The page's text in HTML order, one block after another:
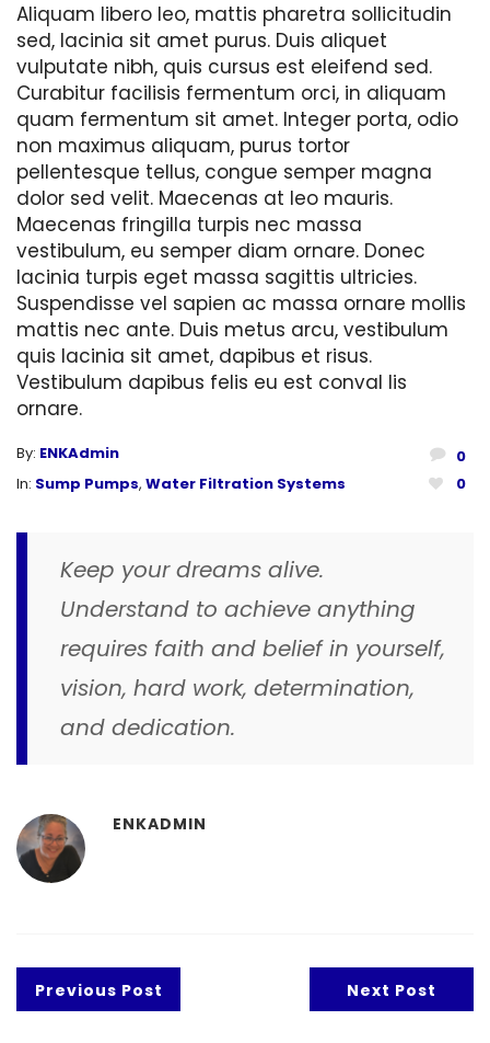
Aliquam libero leo, mattis pharetra sollicitudin
sed, lacinia sit amet purus. Duis aliquet
vulputate nibh, quis cursus est eleifend sed.
Curabitur facilisis fermentum orci, in aliquam
quam fermentum sit amet. Integer porta, odio
non maximus aliquam, purus tortor
pellentesque tellus, congue semper magna
dolor sed velit. Maecenas at leo mauris.
Maecenas fringilla turpis nec massa
vestibulum, eu semper diam ornare. Donec
lacinia turpis eget massa sagittis ultricies.
Suspendisse vel sapien ac massa ornare mollis
mattis nec ante. Duis metus arcu, vestibulum
quis lacinia sit amet, dapibus et risus.
Vestibulum dapibus felis eu est conval lis
ornare.
By: ENKAdmin
0
In: Sump Pumps, Water Filtration Systems 0
Keep your dreams alive.
Understand to achieve anything
requires faith and belief in yourself,
vision, hard work, determination,
and dedication.
ENKADMIN
Previous Post Next Post